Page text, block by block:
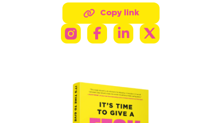
Copy link